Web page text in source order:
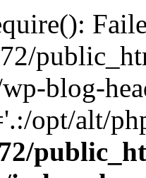
blog-
opt/alt/